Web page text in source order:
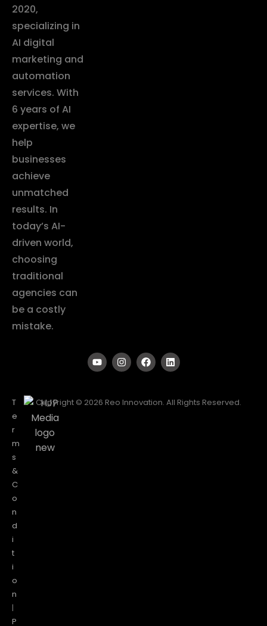
2020,
specializing in
AI digital
marketing and
automation
services. With
6 years of AI
expertise, we
help
businesses
achieve
unmatched
results. In
today’s AI-
driven world,
choosing
traditional
agencies can
be a costly
mistake.
T
e
r
m
s
&
C
o
n
d
i
t
i
o
n
|
P
Copyright © 2026 Reo Innovation. All Rights Reserved.